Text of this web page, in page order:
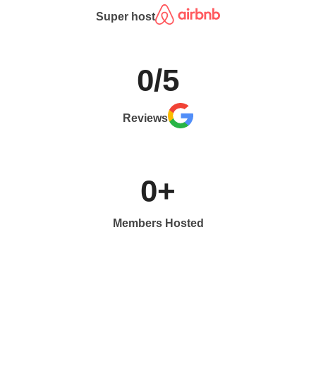
Super host
0/5
Reviews
0+
Members Hosted